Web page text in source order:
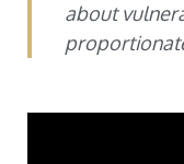
about